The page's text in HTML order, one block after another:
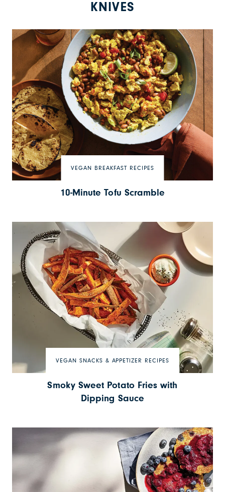
KNIVES
VEGAN BREAKFAST RECIPES
10-Minute Tofu Scramble
VEGAN SNACKS & APPETIZER RECIPES
Smoky Sweet Potato Fries with
Dipping Sauce